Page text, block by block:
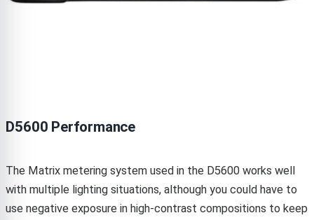
D5600 Performance
The Matrix metering system used in the D5600 works well
with multiple lighting situations, although you could have to
use negative exposure in high-contrast compositions to keep